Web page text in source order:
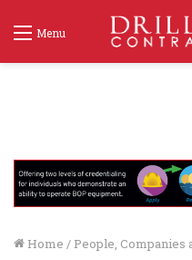
Menu
Home / People, Companies